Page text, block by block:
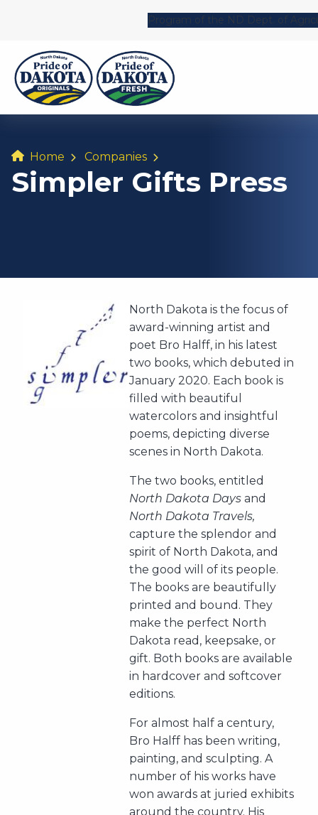
Program of the ND Dept. of
Home Companies
Simpler Gifts Press
North Dakota is the focus of
award-winning artist and
poet Bro Halff, in his latest
two books, which debuted in
January 2020. Each book is
filled with beautiful
watercolors and insightful
poems, depicting diverse
scenes in North Dakota.
The two books, entitled
North Dakota Days and
North Dakota Travels,
capture the splendor and
spirit of North Dakota, and
the good will of its people.
The books are beautifully
printed and bound. They
make the perfect North
Dakota read, keepsake, or
gift. Both books are available
in hardcover and softcover
editions.
For almost half a century,
Bro Halff has been writing,
painting, and sculpting. A
number of his works have
won awards at juried exhibits
around the country. His